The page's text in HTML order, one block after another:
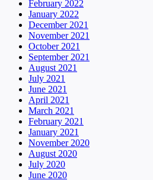
February 2022
January 2022
December 2021
November 2021
October 2021
September 2021
August 2021
July 2021
June 2021
April 2021
March 2021
February 2021
January 2021
November 2020
August 2020
July 2020
June 2020